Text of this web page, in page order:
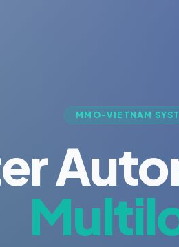
MMO-VIETNAM